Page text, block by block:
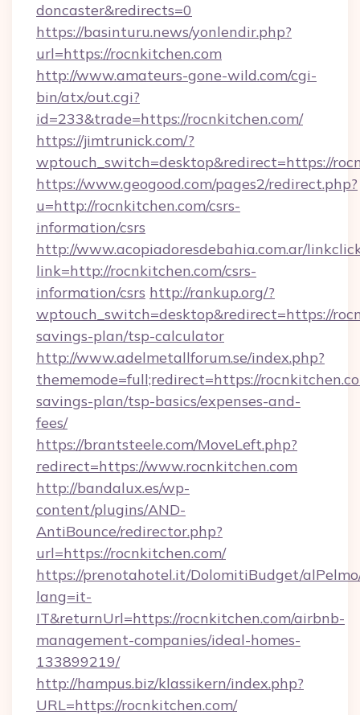
doncaster&redirects=0
https://basinturu.news/yonlendir.php?
url=https://rocnkitchen.com
http://www.amateurs-gone-wild.com/cgi-
bin/atx/out.cgi?
id=233&trade=https://rocnkitchen.com/
https://jimtrunick.com/?
wptouch_switch=desktop&redirect=https://
https://www.geogood.com/pages2/redirect.php?
u=http://rocnkitchen.com/csrs-
information/csrs
http://www.acopiadoresdebahia.com.ar/
link=http://rocnkitchen.com/csrs-
information/csrs http://rankup.org/?
wptouch_switch=desktop&redirect=https://
savings-plan/tsp-calculator
http://www.adelmetallforum.se/index.php?
thememode=full;redirect=https://
savings-plan/tsp-basics/expenses-and-
fees/
https://brantsteele.com/MoveLeft.php?
redirect=https://www.rocnkitchen.com
http://bandalux.es/wp-
content/plugins/AND-
AntiBounce/redirector.php?
url=https://rocnkitchen.com/
https://prenotahotel.it/DolomitiBudget/
lang=it-
IT&returnUrl=https://rocnkitchen.com/airbnb-
management-companies/ideal-homes-
133899219/
http://hampus.biz/klassikern/index.php?
URL=https://rocnkitchen.com/